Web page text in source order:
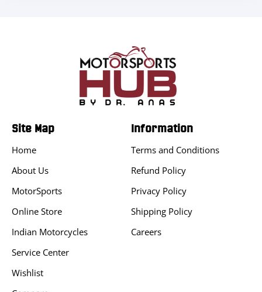
Site Map
Home
About Us
MotorSports
Online Store
Indian Motorcycles
Service Center
Wishlist
Information
Terms and Conditions
Refund Policy
Privacy Policy
Shipping Policy
Careers